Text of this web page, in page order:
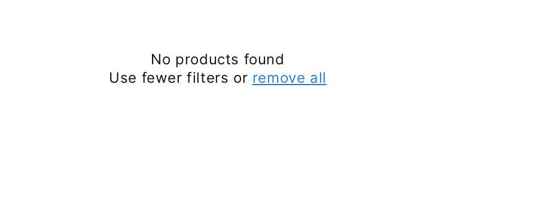
No products found
Use fewer filters or remove all